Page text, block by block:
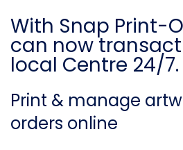
With Snap Print-
can now
local Centre 24/7.
Print & manage
orders online